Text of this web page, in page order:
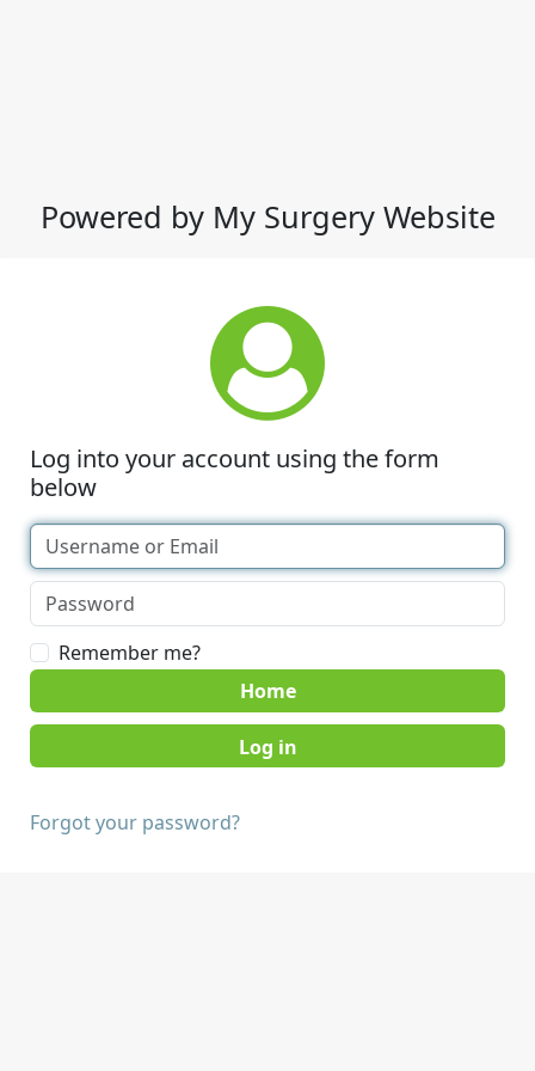
Powered by My Surgery Website
Log into your account using the form
below
Remember me?
Home
Forgot your password?